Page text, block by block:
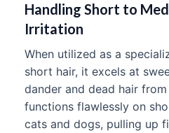
Handling Short to
Irritation
When utilized as a
short hair, it excels at
dander and dead hair
functions flawlessly on
cats and dogs, pulling up